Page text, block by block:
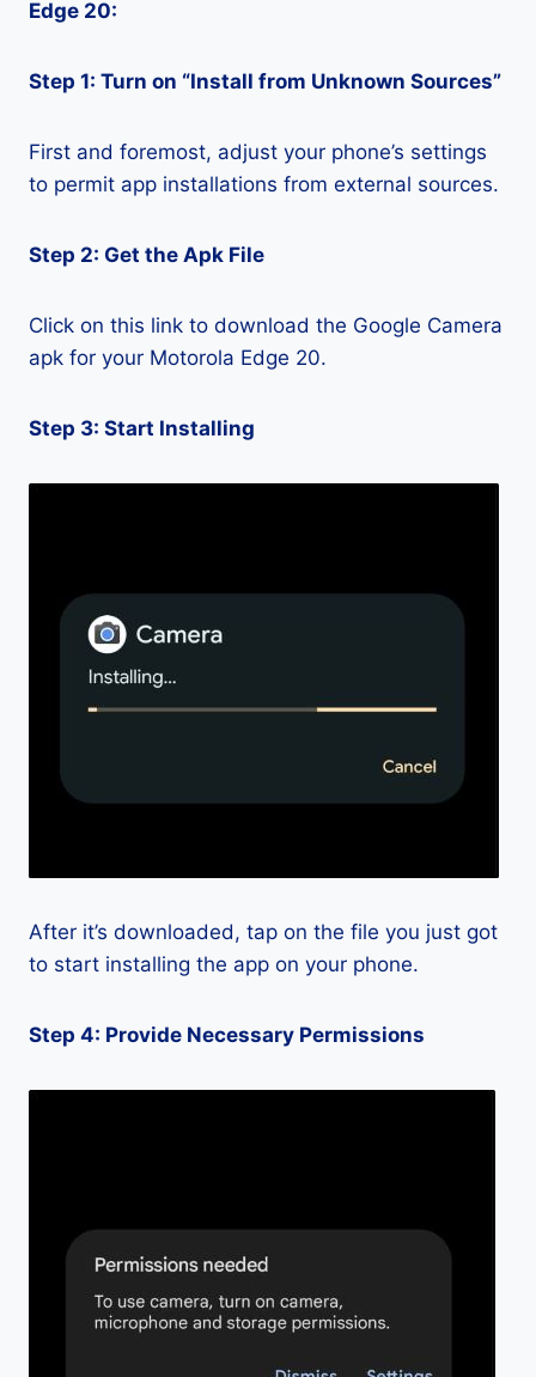
Edge 20:
Step 1: Turn on “Install from Unknown Sources”
First and foremost, adjust your phone’s settings
to permit app installations from external sources.
Step 2: Get the Apk File
Click on this link to download the Google Camera
apk for your Motorola Edge 20.
Step 3: Start Installing
After it’s downloaded, tap on the file you just got
to start installing the app on your phone.
Step 4: Provide Necessary Permissions